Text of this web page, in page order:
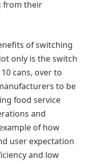
from their
of switching
only is the switch
cans, over to
to be
food service
and
of how
user expectation
and low